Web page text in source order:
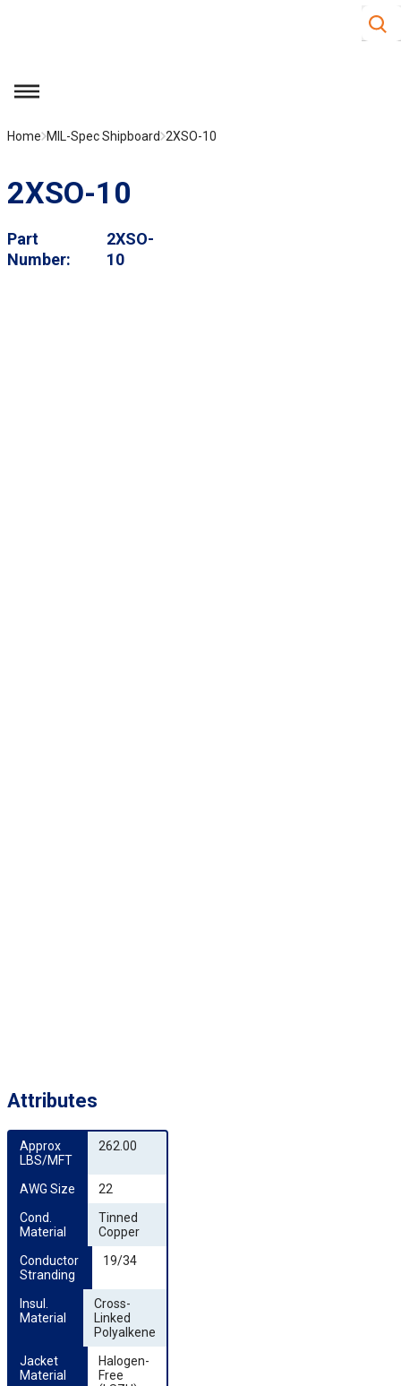
Site
menu
Home MIL-Spec Shipboard 2XSO-10
2XSO-10
Part
Number
2XSO-
10
Attributes
Approx
LBS/MFT
262.00
AWG Size
22
Cond.
Material
Tinned
Copper
Conductor
Stranding
19/34
Insul.
Material
Cross-
Linked
Polyalkene
Jacket
Material
Halogen-
Free